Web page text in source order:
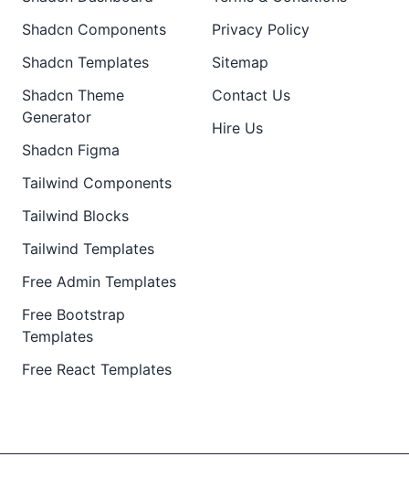
Shadcn Components
Shadcn Templates
Shadcn Theme
Generator
Shadcn Figma
Tailwind Components
Tailwind Blocks
Tailwind Templates
Free Admin Templates
Free Bootstrap
Templates
Free React Templates
Privacy Policy
Sitemap
Contact Us
Hire Us